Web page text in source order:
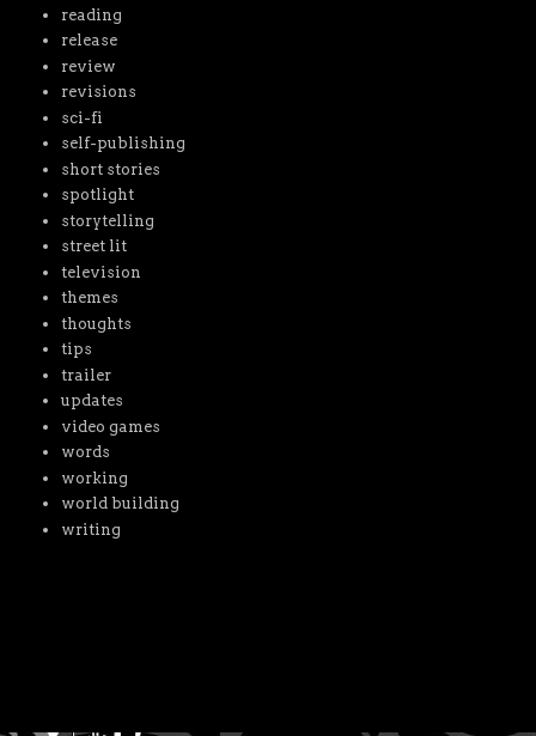
reading
release
review
revisions
sci-fi
self-publishing
short stories
spotlight
storytelling
street lit
television
themes
thoughts
tips
trailer
updates
video games
words
working
world building
writing